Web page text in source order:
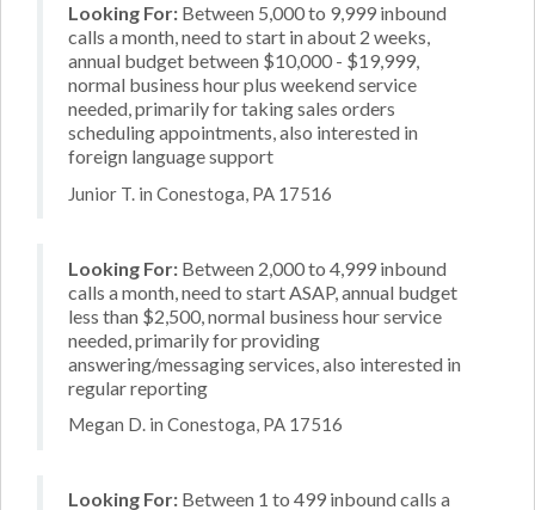
Looking For: Between 5,000 to 9,999 inbound
calls a month, need to start in about 2 weeks,
annual budget between $10,000 - $19,999,
normal business hour plus weekend service
needed, primarily for taking sales orders
scheduling appointments, also interested in
foreign language support
Junior T. in Conestoga, PA 17516
Looking For: Between 2,000 to 4,999 inbound
calls a month, need to start ASAP, annual budget
less than $2,500, normal business hour service
needed, primarily for providing
answering/messaging services, also interested in
regular reporting
Megan D. in Conestoga, PA 17516
Looking For: Between 1 to 499 inbound calls a